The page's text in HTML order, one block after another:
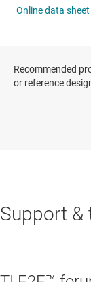
Recommended
or reference
Support &